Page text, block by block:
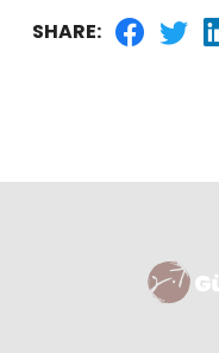
SHARE: